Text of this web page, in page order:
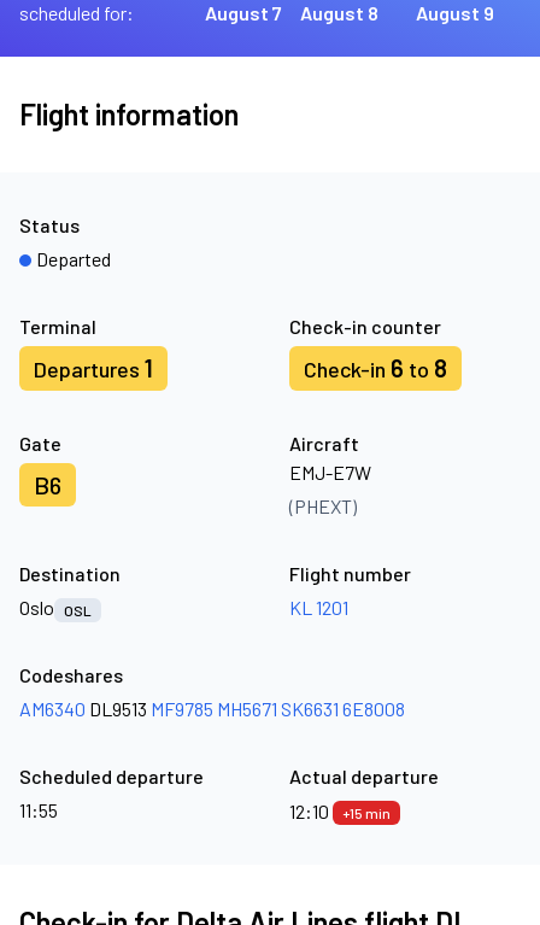
scheduled for:
August 7
August 8
August 9
Flight information
Terminal
Departures 1
Check-in counter
Check-in 6 to 8
Gate
B6
Aircraft
EMJ-E7W
(PHEXT)
Status
Departed
Destination
Oslo
OSL
Flight number
KL 1201
Codeshares
AM6340 DL9513 MF9785 MH5671 SK6631 6E8008
Scheduled departure
11:55
Actual departure
12:10
+15 min